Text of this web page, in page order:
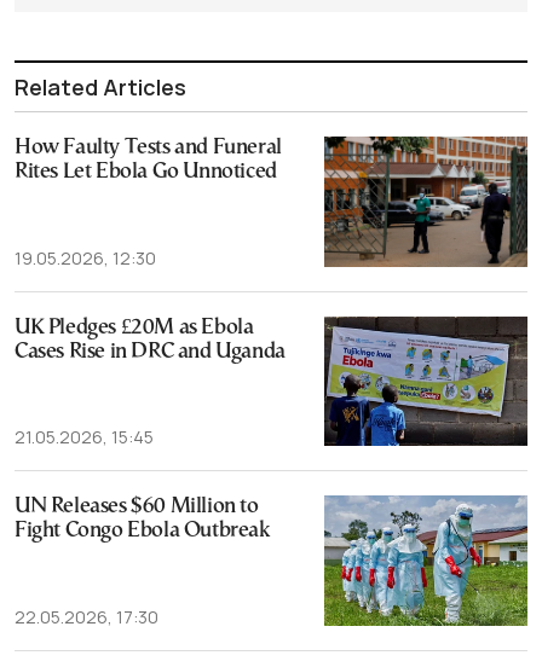
Related Articles
How Faulty Tests and Funeral
Rites Let Ebola Go Unnoticed
19.05.2026, 12:30
UK Pledges £20M as Ebola
Cases Rise in DRC and Uganda
21.05.2026, 15:45
UN Releases $60 Million to
Fight Congo Ebola Outbreak
22.05.2026, 17:30